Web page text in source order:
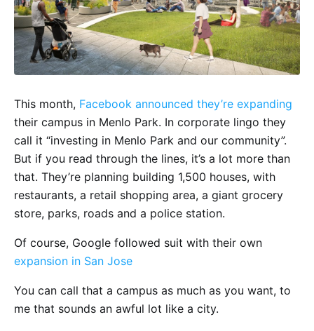
This month, Facebook announced they’re expanding
their campus in Menlo Park. In corporate lingo they
call it “investing in Menlo Park and our community”.
But if you read through the lines, it’s a lot more than
that. They’re planning building 1,500 houses, with
restaurants, a retail shopping area, a giant grocery
store, parks, roads and a police station.
Of course, Google followed suit with their own
expansion in San Jose
You can call that a campus as much as you want, to
me that sounds an awful lot like a city.